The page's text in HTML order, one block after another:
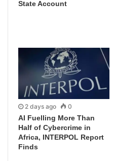
State Account
2 days ago 0
AI Fuelling More Than
Half of Cybercrime in
Africa, INTERPOL Report
Finds